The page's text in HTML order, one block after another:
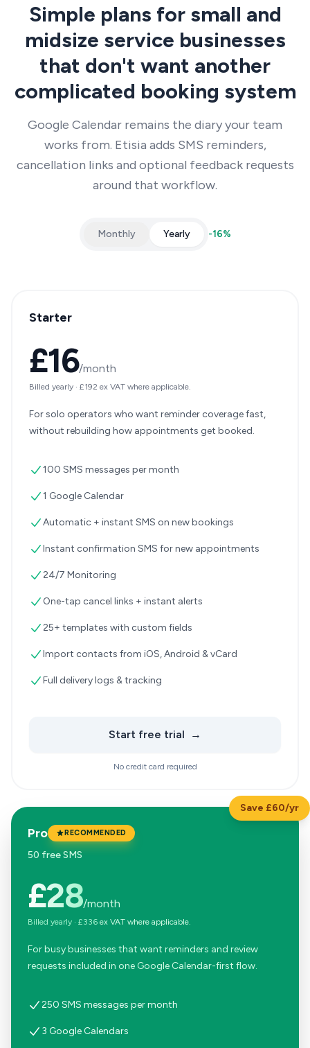
Simple plans for small and
midsize service businesses
that don't want another
complicated booking system
Google Calendar remains the diary your team
works from. Etisia adds SMS reminders,
cancellation links and optional feedback requests
around that workflow.
Monthly Yearly -16%
Starter
£16/month
Billed yearly · £192 ex VAT where applicable.
For solo operators who want reminder coverage fast,
without rebuilding how appointments get booked.
100 SMS messages per month
1 Google Calendar
Automatic + instant SMS on new bookings
Instant confirmation SMS for new appointments
24/7 Monitoring
One-tap cancel links + instant alerts
25+ templates with custom fields
Import contacts from iOS, Android & vCard
Full delivery logs & tracking
Start free trial →
No credit card required
Save £60/yr
Pro RECOMMENDED
50 free SMS
£28/month
Billed yearly · £336 ex VAT where applicable.
For busy businesses that want reminders and review
requests included in one Google Calendar-first flow.
250 SMS messages per month
3 Google Calendars